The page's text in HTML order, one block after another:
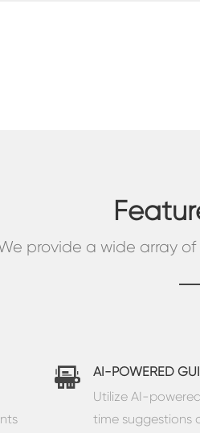
provide a wide array of
AI-POWERED
Utilize AI-
time suggestions